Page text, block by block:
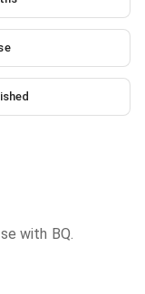
with BQ.